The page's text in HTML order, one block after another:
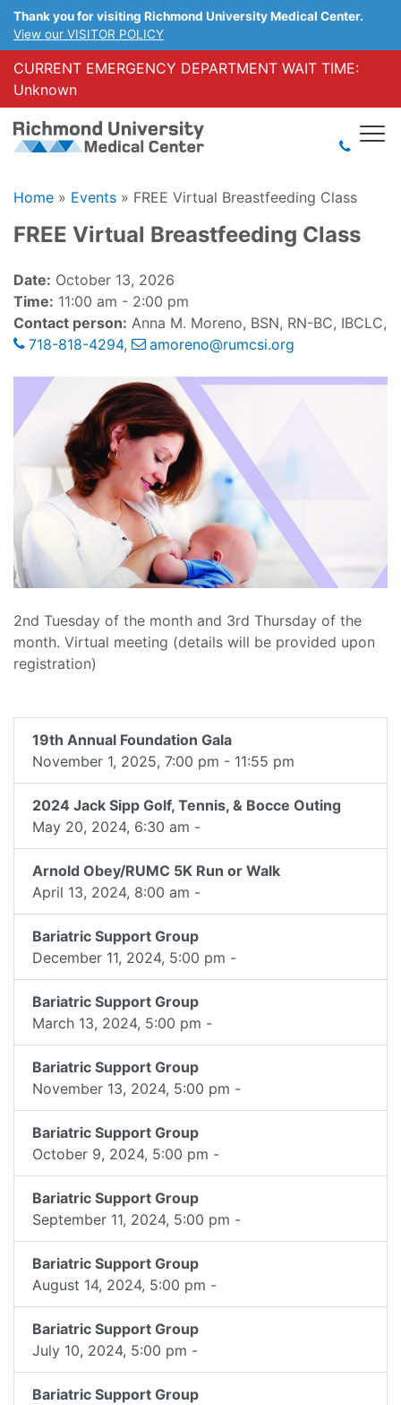
Thank you for visiting Richmond University Medical Center.
View our VISITOR POLICY
CURRENT EMERGENCY DEPARTMENT WAIT TIME:
Unknown
Home » Events » FREE Virtual Breastfeeding Class
FREE Virtual Breastfeeding Class
Date: October 13, 2026
Time: 11:00 am - 2:00 pm
Contact person: Anna M. Moreno, BSN, RN-BC, IBCLC,
718-818-4294, amoreno@rumcsi.org
2nd Tuesday of the month and 3rd Thursday of the
month. Virtual meeting (details will be provided upon
registration)
19th Annual Foundation Gala
November 1, 2025, 7:00 pm - 11:55 pm
2024 Jack Sipp Golf, Tennis, & Bocce Outing
May 20, 2024, 6:30 am -
Arnold Obey/RUMC 5K Run or Walk
April 13, 2024, 8:00 am -
Bariatric Support Group
December 11, 2024, 5:00 pm -
Bariatric Support Group
March 13, 2024, 5:00 pm -
Bariatric Support Group
November 13, 2024, 5:00 pm -
Bariatric Support Group
October 9, 2024, 5:00 pm -
Bariatric Support Group
September 11, 2024, 5:00 pm -
Bariatric Support Group
August 14, 2024, 5:00 pm -
Bariatric Support Group
July 10, 2024, 5:00 pm -
Bariatric Support Group